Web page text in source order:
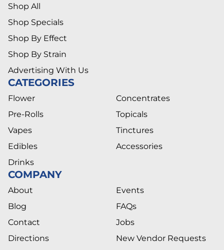
Shop All
Shop Specials
Shop By Effect
Shop By Strain
Advertising With Us
CATEGORIES
Flower
Pre-Rolls
Vapes
Edibles
Drinks
Concentrates
Topicals
Tinctures
Accessories
COMPANY
About
Blog
Contact
Directions
Events
FAQs
Jobs
New Vendor Requests